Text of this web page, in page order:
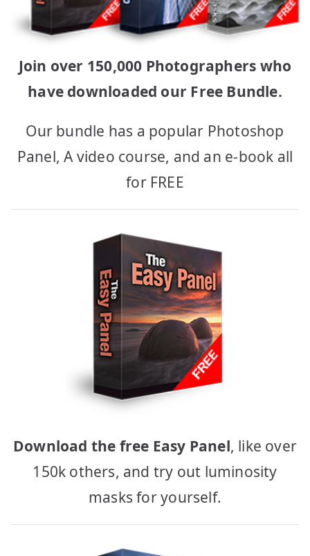
Join over 150,000 Photographers who
have downloaded our Free Bundle.
Our bundle has a popular Photoshop
Panel, A video course, and an e-book all
for FREE
Download the free Easy Panel, like over
150k others, and try out luminosity
masks for yourself.